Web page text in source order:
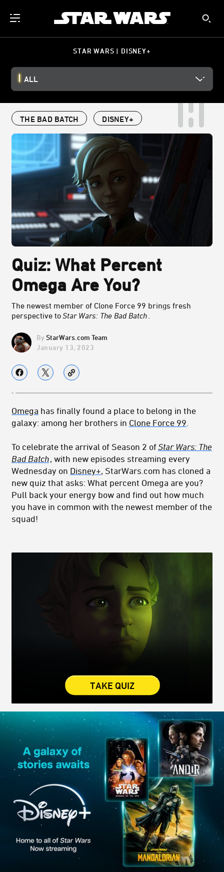
STAR WARS | DISNEY+
ALL
THE BAD BATCH DISNEY+
Quiz: What Percent
Omega Are You?
The newest member of Clone Force 99 brings fresh
perspective toStar Wars: The Bad Batch
StarWars.com Team
January 13, 2023
Omega has finally found a place to belong in the
galaxy: among her brothers in Clone Force 99
To celebrate the arrival of Season 2 ofStar Wars: The
Bad Batch, with new episodes streaming every
Wednesday on Disney+, StarWars.com has cloned a
new quiz that asks: What percent Omega are you?
Pull back your energy bow and find out how much
you have in common with the newest member of the
squad!
TAKE QUIZ